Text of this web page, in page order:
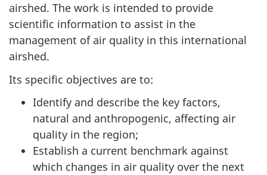
airshed. The work is intended to provide
scientific information to assist in the
management of air quality in this international
airshed.
Its specific objectives are to:
Identify and describe the key factors,
natural and anthropogenic, affecting air
quality in the region;
Establish a current benchmark against
which changes in air quality over the next